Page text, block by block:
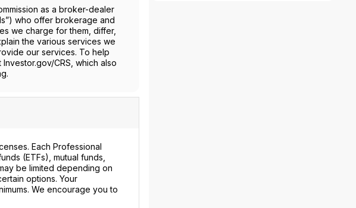
as a broker-dealer
who offer brokerage and
we charge for them, differ,
the various services we
our services. To help
CRS, which also
Each Professional
(ETFs), mutual funds,
be limited depending on
options. Your
We encourage you to